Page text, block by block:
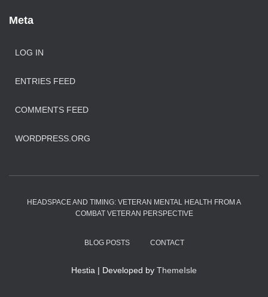
Meta
LOG IN
ENTRIES FEED
COMMENTS FEED
WORDPRESS.ORG
HEADSPACE AND TIMING: VETERAN MENTAL HEALTH FROM A
COMBAT VETERAN PERSPECTIVE
BLOG POSTS CONTACT
Hestia | Developed by ThemeIsle